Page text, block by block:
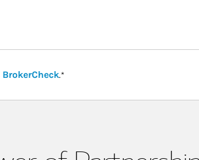
BrokerCheckLink Opens in New Tab
.*